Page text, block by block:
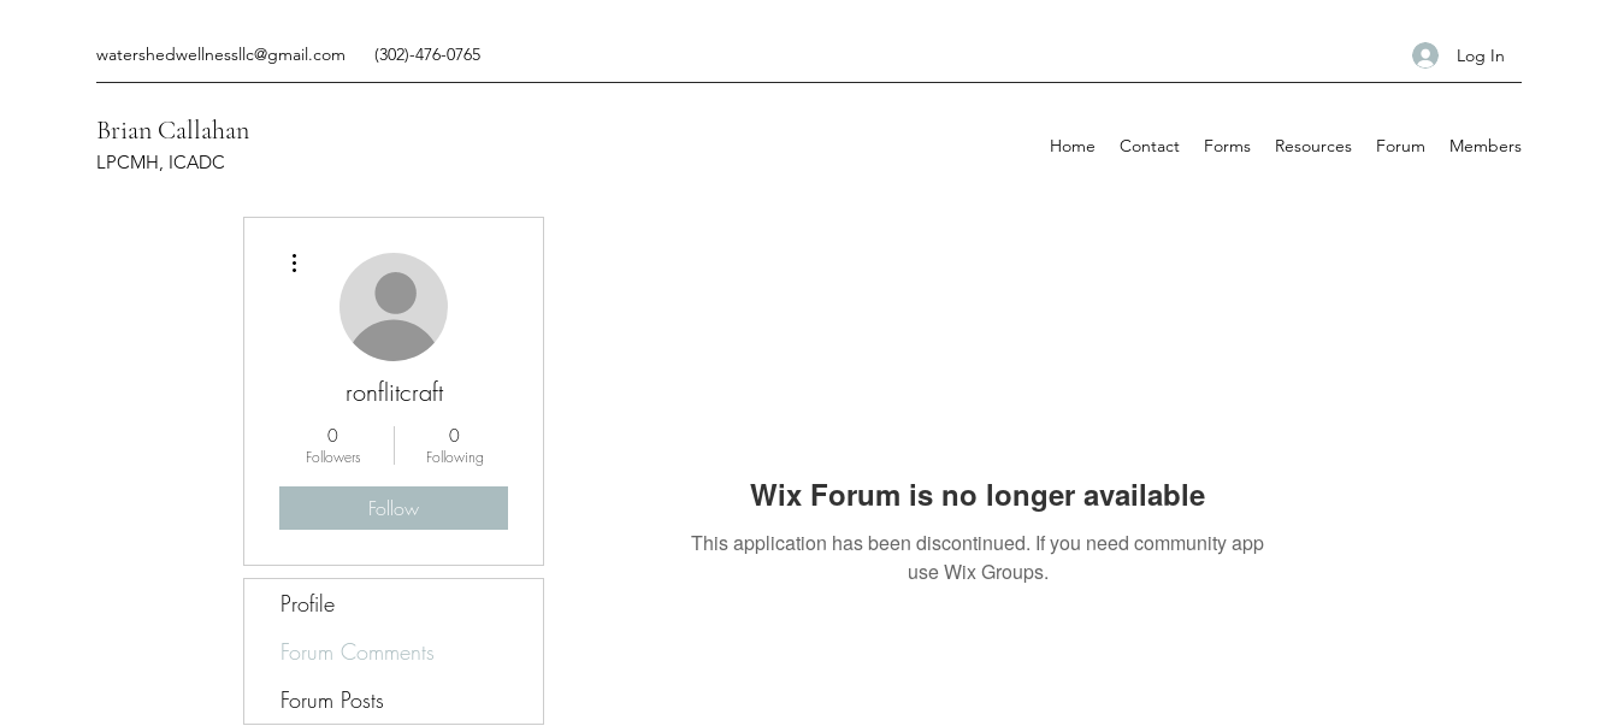
watershedwellnessllc@gmail.com (302)-476-0765 Log In
Brian Callahan
LPCMH, ICADC
Home Contact Forms Resources Forum Members
Wix Forum is no longer available
This application has been discontinued. If you need community app
use Wix Groups.
ronflitcraft
0
Followers
0
Following
Follow
Profile
Forum Comments
Forum Posts